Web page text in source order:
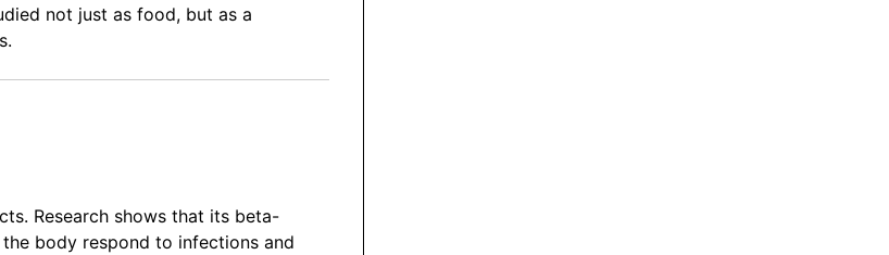
not just as food, but as a
Research shows that its beta-
body respond to infections and